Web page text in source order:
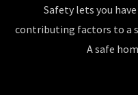
Safety lets you
contributing factors to a
A safe